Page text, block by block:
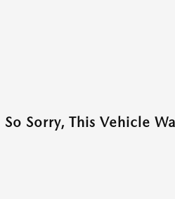
So Sorry, This Vehicle